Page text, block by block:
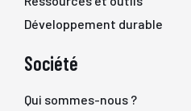
Développement durable
Société
Qui sommes-nous ?